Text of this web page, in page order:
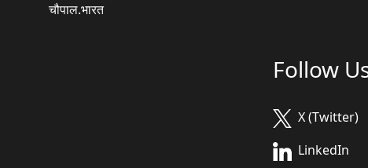
चौपाल.भारत
Follow
X (Twitter)
LinkedIn